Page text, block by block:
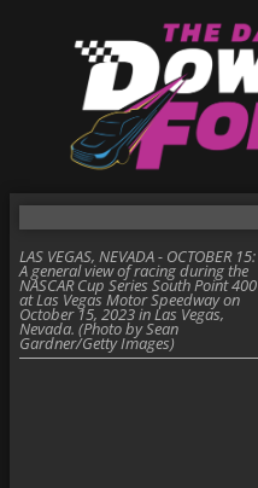
LAS VEGAS, NEVADA - OCTOBER 15:
A general view of racing during the
NASCAR Cup Series South Point 400
at Las Vegas Motor Speedway on
October 15, 2023 in Las Vegas,
Nevada. (Photo by Sean
Gardner/Getty Images)